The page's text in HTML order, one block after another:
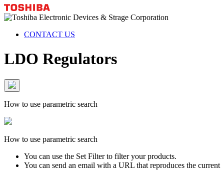
CONTACT US
LDO Regulators
How to use parametric search
How to use parametric search
You can use the Set Filter to filter your products.
You can send an email with a URL that reproduces the current